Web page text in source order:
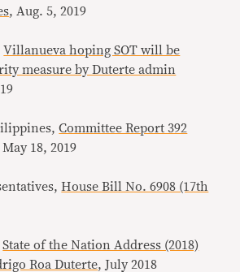
, Aug. 5, 2019
Villanueva hoping SOT will be
measure by Duterte admin
Committee Report 392
May 18, 2019
House Bill No. 6908 (17th
State of the Nation Address (2018)
Roa Duterte, July 2018